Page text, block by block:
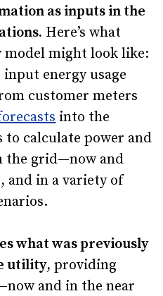
as inputs in the
Here’s what
model might look like:
energy usage
customer meters
into the
to calculate power and
the grid—now and
and in a variety of
what was previously
utility, providing
and in the near